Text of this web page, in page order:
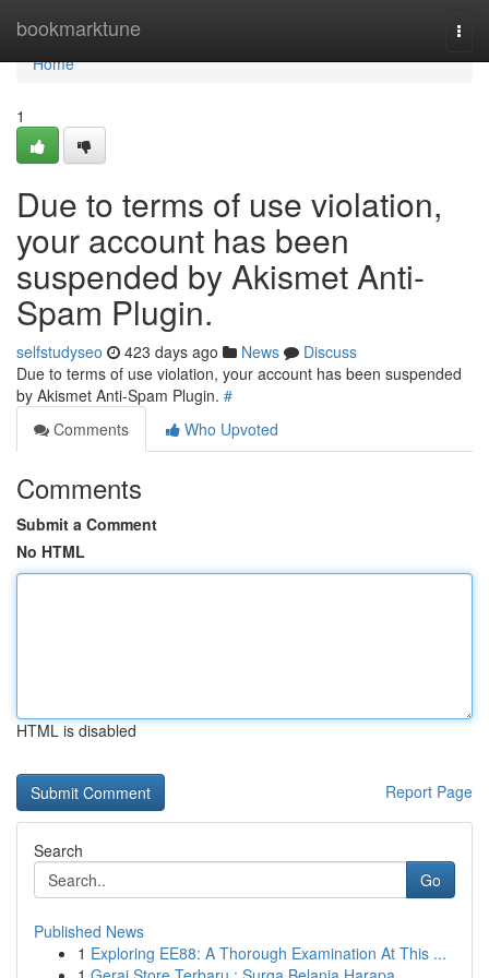
bookmarktune
Home
Home
1
Due to terms of use violation,
your account has been
suspended by Akismet Anti-
Spam Plugin.
selfstudyseo 423 days ago News
Discuss
Due to terms of use violation, your account has been suspended
by Akismet Anti-Spam Plugin. #
Comments
Who Upvoted
Comments
Submit a Comment
No HTML
HTML is disabled
Report Page
Search
Go
Published News
1 Exploring EE88: A Thorough Examination At This ...